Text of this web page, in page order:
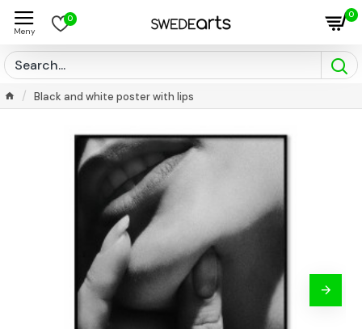
0 0
Black and white poster with lips